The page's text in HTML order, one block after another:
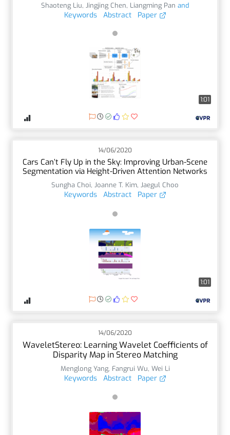
Shaoteng Liu, Jingjing Chen, Liangming Pan and
Keywords Abstract Paper
1:01
14/06/2020
Cars Can’t Fly Up in the Sky: Improving Urban-Scene
Segmentation via Height-Driven Attention Networks
Sungha Choi, Joanne T. Kim, Jaegul Choo
Keywords Abstract Paper
1:01
14/06/2020
WaveletStereo: Learning Wavelet Coefficients of
Disparity Map in Stereo Matching
Menglong Yang, Fangrui Wu, Wei Li
Keywords Abstract Paper